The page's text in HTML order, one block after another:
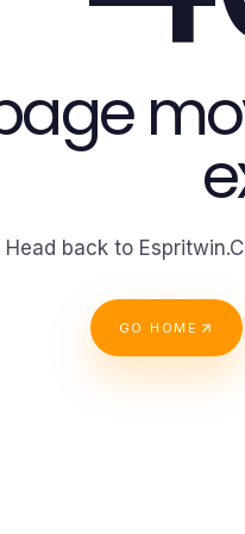
Head back to
GO HOME